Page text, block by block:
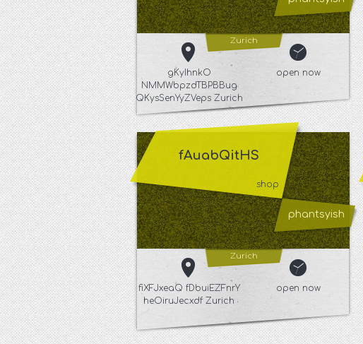
Zurich
gKyIhnkO
NMMWbpzdTBPBBug
QKysSenYyZVeps Zurich
open now
fAuabQitHS
shop
phantsyish
Zurich
fiXFJxeaQ fDbuiEZFnrY
heOiruJecxdf Zurich
open now